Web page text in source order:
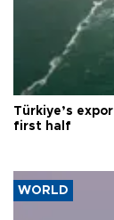
Türkiye’s
first half
WORLD